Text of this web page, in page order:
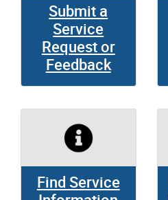
Submit a
Service
Request or
Feedback
Find Service